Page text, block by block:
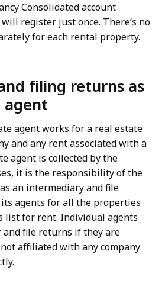
Consolidated account
register just once. There’s no
for each rental property.
filing returns as
agent
agent works for a real estate
and any rent associated with a
agent is collected by the
it is the responsibility of the
an intermediary and file
agents for all the properties
list for rent. Individual agents
and file returns if they are
affiliated with any company